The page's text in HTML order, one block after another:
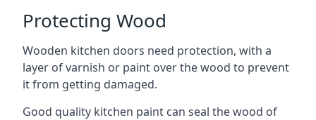
Protecting Wood
Wooden kitchen doors need protection, with a
layer of varnish or paint over the wood to prevent
it from getting damaged.
Good quality kitchen paint can seal the wood of